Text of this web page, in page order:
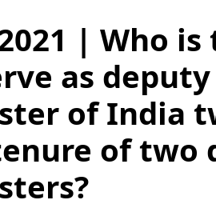
| Who
as
of India
of two